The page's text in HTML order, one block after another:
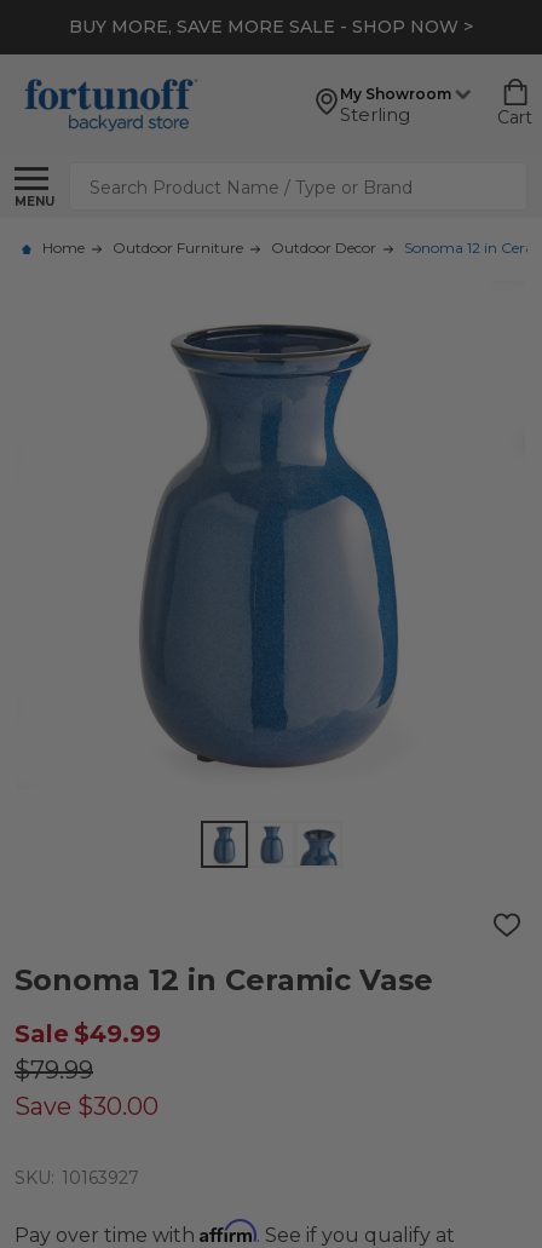
BUY MORE, SAVE MORE SALE - SHOP NOW >
My Showroom
Sterling Cart
MENU
Search
Home Outdoor Furniture Outdoor Decor Sonoma 12 in
ADD
Sonoma 12 in Ceramic Vase
Sale $49.99
$79.99
Save $30.00
SKU: 10163927
Pay over time with Affirm. See if you qualify at